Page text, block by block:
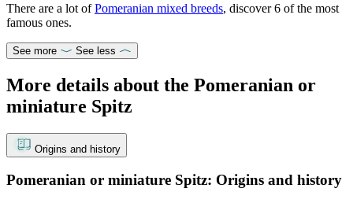
There are a lot ofPomeranian mixed breeds, discover 6 of the most
famous ones.
See more See less
More details about the Pomeranian or
miniature Spitz
Origins and history
Pomeranian or miniature Spitz: Origins and history